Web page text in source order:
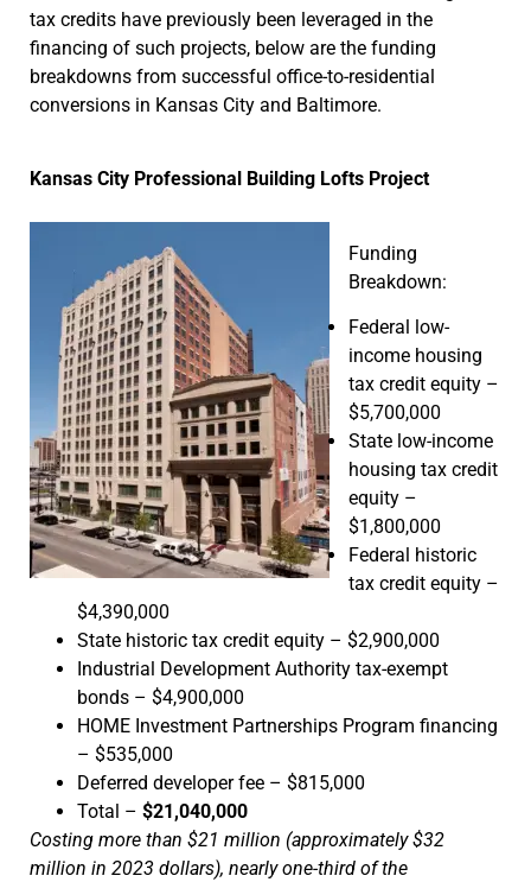
tax credits have previously been leveraged in the
financing of such projects, below are the funding
breakdowns from successful office-to-residential
conversions in Kansas City and Baltimore.
Kansas City Professional Building Lofts Project
Funding
Breakdown:
Federal low-
income housing
tax credit equity –
$5,700,000
State low-income
housing tax credit
equity –
$1,800,000
Federal historic
tax credit equity –
$4,390,000
State historic tax credit equity – $2,900,000
Industrial Development Authority tax-exempt
bonds – $4,900,000
HOME Investment Partnerships Program financing
– $535,000
Deferred developer fee – $815,000
Total – $21,040,000
Costing more than $21 million (approximately $32
million in 2023 dollars), nearly one-third of the